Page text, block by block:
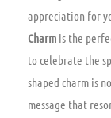
appreciation for
Charm is the
to celebrate the
shaped charm is
message that